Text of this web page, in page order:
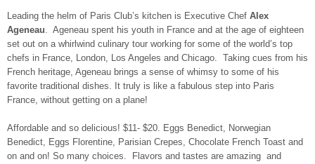
Leading the helm of Paris Club’s kitchen is Executive Chef Alex
Ageneau. Ageneau spent his youth in France and at the age of eighteen
set out on a whirlwind culinary tour working for some of the world’s top
chefs in France, London, Los Angeles and Chicago. Taking cues from his
French heritage, Ageneau brings a sense of whimsy to some of his
favorite traditional dishes. It truly is like a fabulous step into Paris
France, without getting on a plane!
Affordable and so delicious! $11- $20. Eggs Benedict, Norwegian
Benedict, Eggs Florentine, Parisian Crepes, Chocolate French Toast and
on and on! So many choices. Flavors and tastes are amazing and